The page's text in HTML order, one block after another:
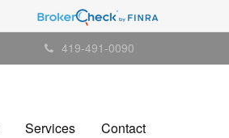
419-491-0090
Services Contact